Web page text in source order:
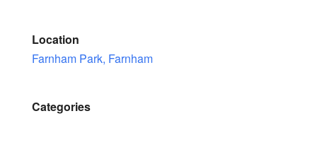
Location
Farnham Park, Farnham
Categories